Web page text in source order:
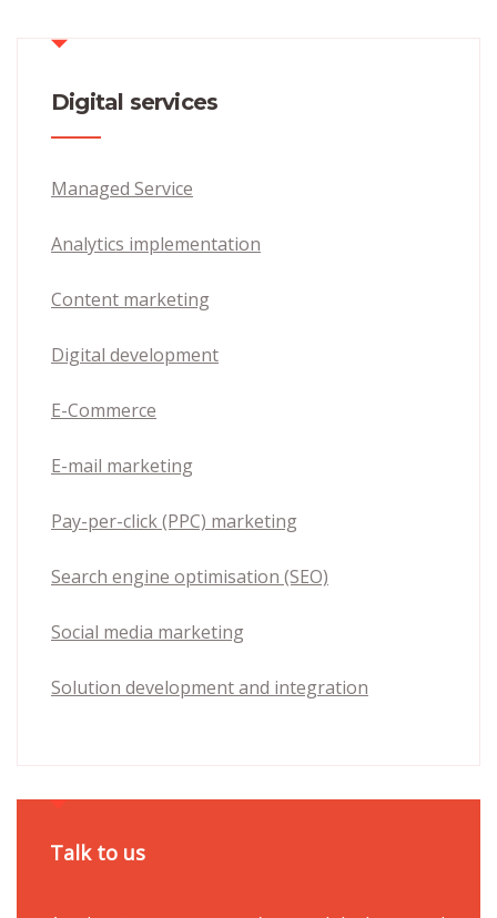
Digital services
Managed Service
Analytics implementation
Content marketing
Digital development
E-Commerce
E-mail marketing
Pay-per-click (PPC) marketing
Search engine optimisation (SEO)
Social media marketing
Solution development and integration
Talk to us